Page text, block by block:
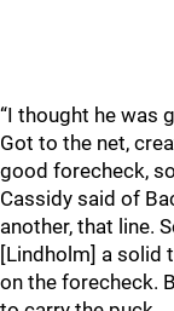
“I thought he was
Got to the net,
good forecheck,
Cassidy said of
another, that line.
[Lindholm] a solid
on the forecheck.